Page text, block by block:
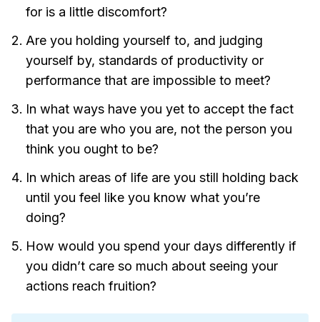
for is a little discomfort?
Are you holding yourself to, and judging
yourself by, standards of productivity or
performance that are impossible to meet?
In what ways have you yet to accept the fact
that you are who you are, not the person you
think you ought to be?
In which areas of life are you still holding back
until you feel like you know what you’re
doing?
How would you spend your days differently if
you didn’t care so much about seeing your
actions reach fruition?